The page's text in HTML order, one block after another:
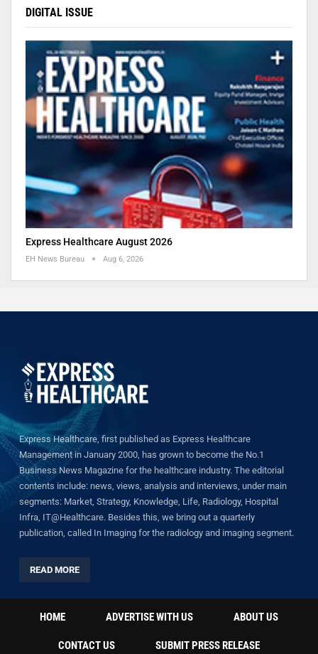
DIGITAL ISSUE
Express Healthcare August 2026
EH News Bureau Aug 6, 2026
Express Healthcare, first published as Express Healthcare
Management in January 2000, has grown to become the No.1
Business News Magazine for the healthcare industry. The editorial
contents include: news, views, analysis and interviews, under main
segments: Market, Strategy, Knowledge, Life, Radiology, Hospital
Infra, IT@Healthcare. Besides this, we bring out a quarterly
publication, called In Imaging for the radiology and imaging segment.
READ MORE
HOME ADVERTISE WITH US ABOUT US
CONTACT US SUBMIT PRESS RELEASE